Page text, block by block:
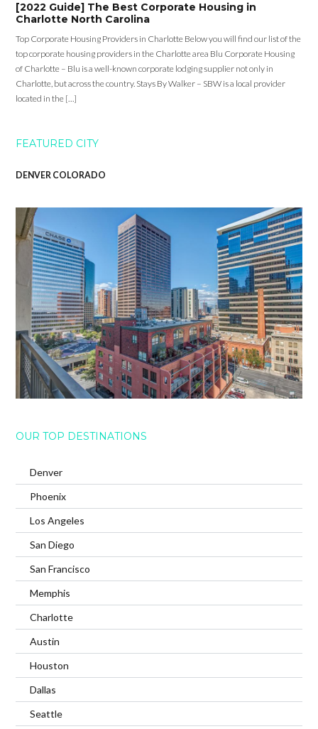
[2022 Guide] The Best Corporate Housing in
Charlotte North Carolina
Top Corporate Housing Providers in Charlotte Below you will find our list of the
top corporate housing providers in the Charlotte area Blu Corporate Housing
of Charlotte – Blu is a well-known corporate lodging supplier not only in
Charlotte, but across the country. Stays By Walker – SBW is a local provider
located in the […]
FEATURED CITY
DENVER COLORADO
OUR TOP DESTINATIONS
Denver
Phoenix
Los Angeles
San Diego
San Francisco
Memphis
Charlotte
Austin
Houston
Dallas
Seattle